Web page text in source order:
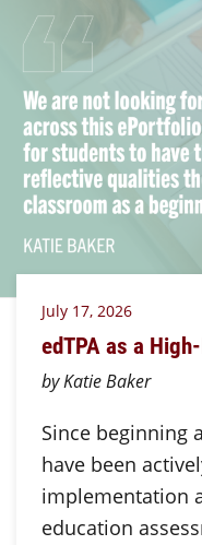
July 17, 2026
edTPA as a
by Katie Baker
Since beginning
have been
implementation
education